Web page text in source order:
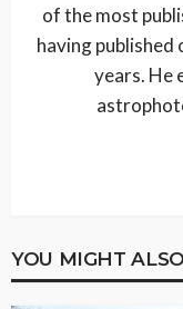
of the most
having published
years. He
YOU MIGHT